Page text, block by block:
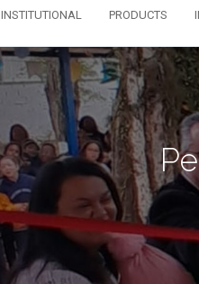
INSTITUTIONAL PRODUCTS